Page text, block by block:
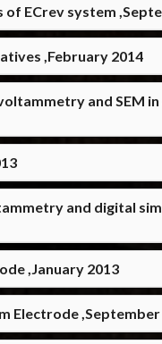
ECrev system
,February 2014
and SEM in
and digital
,January 2013
Electrode ,September